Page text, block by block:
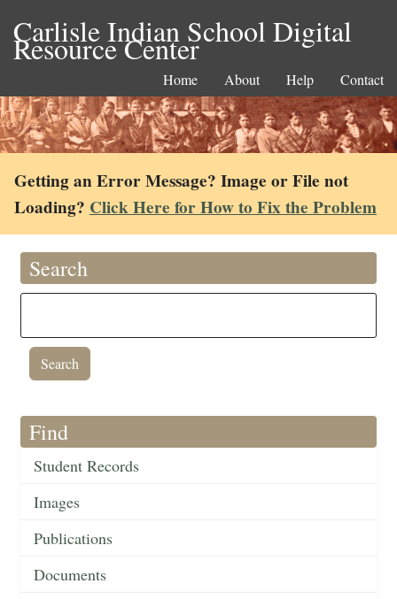
Carlisle Indian School Digital
Resource Center
Home About Help Contact
Getting an Error Message? Image or File not
Loading? Click Here for How to Fix the Problem
Search
Find
Student Records
Images
Publications
Documents